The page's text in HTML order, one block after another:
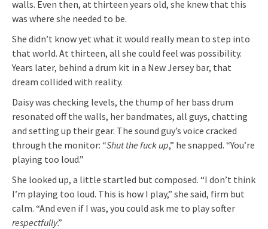
walls. Even then, at thirteen years old, she knew that this
was where she needed to be.
She didn’t know yet what it would really mean to step into
that world. At thirteen, all she could feel was possibility.
Years later, behind a drum kit in a New Jersey bar, that
dream collided with reality.
Daisy was checking levels, the thump of her bass drum
resonated off the walls, her bandmates, all guys, chatting
and setting up their gear. The sound guy’s voice cracked
through the monitor: “Shut the fuck up,” he snapped. “You’re
playing too loud.”
She looked up, a little startled but composed. “I don’t think
I’m playing too loud. This is how I play,” she said, firm but
calm. “And even if I was, you could ask me to play softer
respectfully.”